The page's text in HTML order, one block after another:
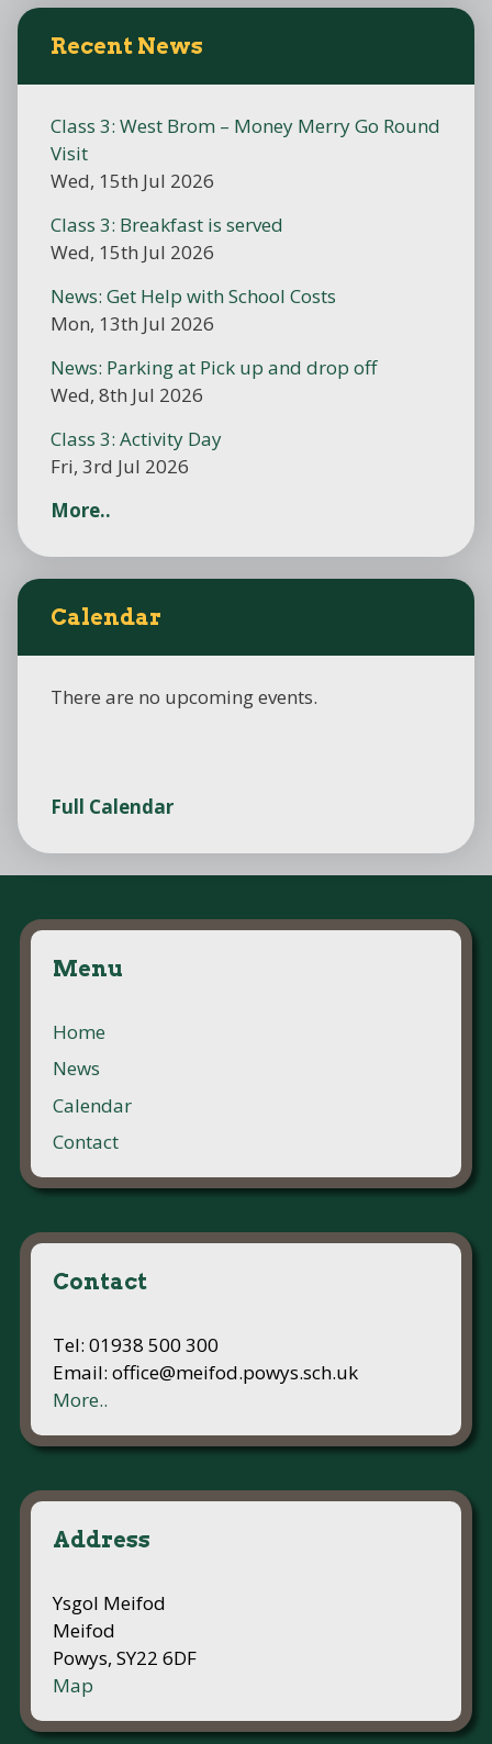
Recent News
Class 3: West Brom – Money Merry Go Round
Visit
Wed, 15th Jul 2026
Class 3: Breakfast is served
Wed, 15th Jul 2026
News: Get Help with School Costs
Mon, 13th Jul 2026
News: Parking at Pick up and drop off
Wed, 8th Jul 2026
Class 3: Activity Day
Fri, 3rd Jul 2026
More..
Calendar
There are no upcoming events.
Full Calendar
Menu
Home
News
Calendar
Contact
Contact
Tel: 01938 500 300
Email: office@meifod.powys.sch.uk
More..
Address
Ysgol Meifod
Meifod
Powys, SY22 6DF
Map